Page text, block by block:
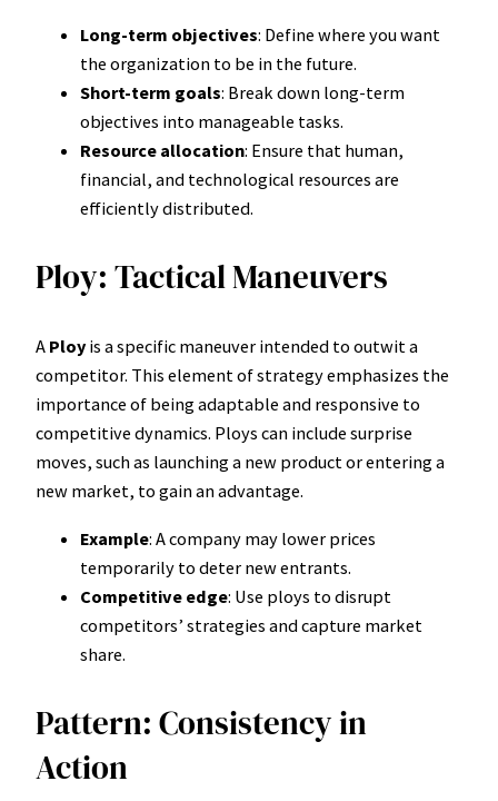
Long-term objectives: Define where you want
the organization to be in the future.
Short-term goals: Break down long-term
objectives into manageable tasks.
Resource allocation: Ensure that human,
financial, and technological resources are
efficiently distributed.
Ploy: Tactical Maneuvers
A Ployis a specific maneuver intended to outwit a
competitor. This element of strategy emphasizes the
importance of being adaptable and responsive to
competitive dynamics. Ploys can include surprise
moves, such as launching a new product or entering a
new market, to gain an advantage.
Example: A company may lower prices
temporarily to deter new entrants.
Competitive edge: Use ploys to disrupt
competitors’ strategies and capture market
share.
Pattern: Consistency in
Action